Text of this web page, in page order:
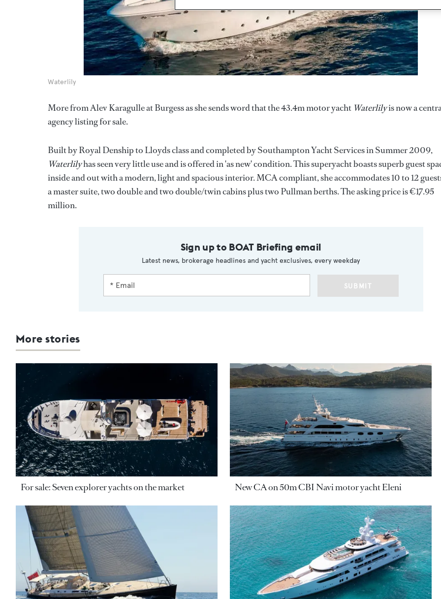
Waterlily
More from Alev Karagulle at Burgess as she sends word that the 43.4m motor yacht Waterlilyis now a
agency listing for sale.
Built by Royal Denship to Lloyds class and completed by Southampton Yacht Services in Summer 2009,
Waterlilyhas seen very little use and is offered in 'as new' condition. This superyacht boasts superb guest
inside and out with a modern, light and spacious interior. MCA compliant, she accommodates 10 to 12
a master suite, two double and two double/twin cabins plus two Pullman berths. The asking price is €17.95
million.
Sign up to BOAT Briefing email
Latest news, brokerage headlines and yacht exclusives, every weekday
SUBMIT
More stories
For sale: Seven explorer yachts on the market New CA on 50m CBI Navi motor yacht Eleni